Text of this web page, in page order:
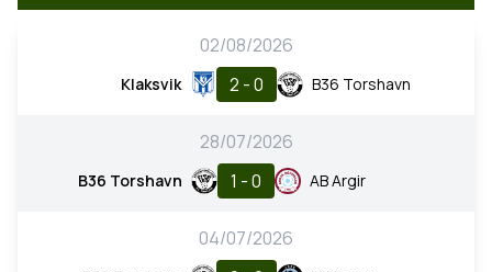
02/08/2026
Klaksvik 2 - 0 B36 Torshavn
28/07/2026
B36 Torshavn 1 - 0 AB Argir
04/07/2026